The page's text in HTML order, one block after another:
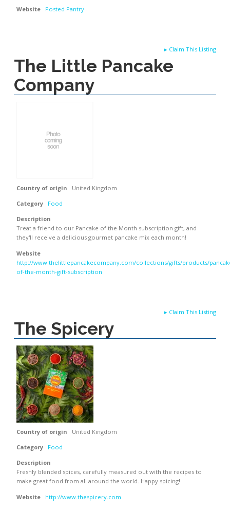
Website Posted Pantry
▸Claim This Listing
The Little Pancake
Company
Country of origin
United Kingdom
Category
Food
Description
Treat a friend to our Pancake of the Month subscription gift, and
they'll receive a delicious gourmet pancake mix each month!
Website
http://www.thelittlepancakecompany.com/collections/gifts/products/
of-the-month-gift-subscription
▸Claim This Listing
The Spicery
Country of origin
United Kingdom
Category
Food
Description
Freshly blended spices, carefully measured out with the recipes to
make great food from all around the world. Happy spicing!
Website http://www.thespicery.com